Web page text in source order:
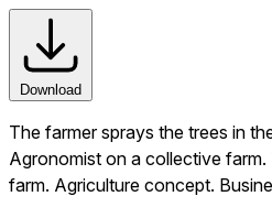
Download
The farmer sprays the trees in
Agronomist on a collective
farm. Agriculture concept.